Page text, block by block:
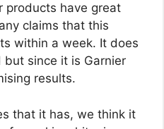
products have great
claims that this
within a week. It does
since it is Garnier
results.
that it has, we think it